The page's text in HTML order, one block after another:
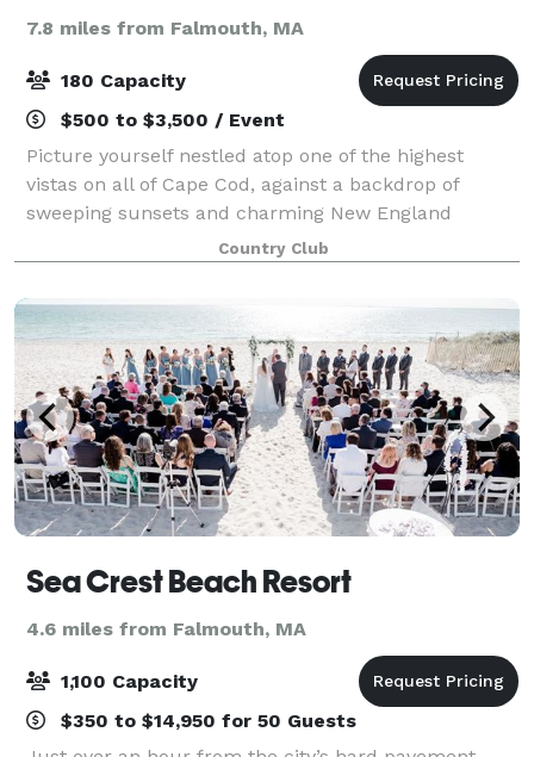
7.8 miles from Falmouth, MA
180 Capacity
$500 to $3,500 / Event
Picture yourself nestled atop one of the highest
vistas on all of Cape Cod, against a backdrop of
sweeping sunsets and charming New England
panoramas. Our stunning venue features marbled
foyer floors to crystal chandeliers and towering cath
Country Club
Sea Crest Beach Resort
4.6 miles from Falmouth, MA
1,100 Capacity
$350 to $14,950 for 50 Guests